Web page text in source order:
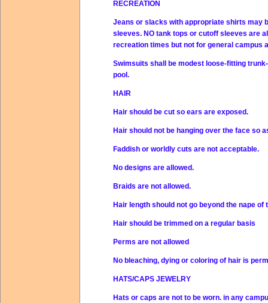
RECREATION
Jeans or slacks with appropriate shirts may
sleeves. NO tank tops or cutoff sleeves are
recreation times but not for general campus
Swimsuits shall be modest loose-fitting
pool.
HAIR
Hair should be cut so ears are exposed.
Hair should not be hanging over the face so
Faddish or worldly cuts are not acceptable.
No designs are allowed.
Braids are not allowed.
Hair length should not go beyond the nape of
Hair should be trimmed on a regular basis
Perms are not allowed
No bleaching, dying or coloring of hair is
HATS/CAPS JEWELRY
Hats or caps are not to be worn. in any